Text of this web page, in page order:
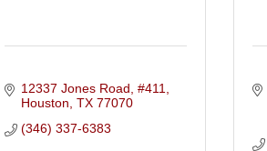
12337 Jones Road, #411
Houston TX 77070
(346) 337-6383